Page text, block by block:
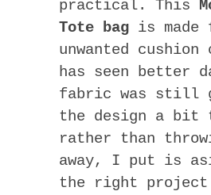
practical. This
Tote bag is made
unwanted
has seen better
fabric was still
the design a bit
rather than
away, I put is
the right project